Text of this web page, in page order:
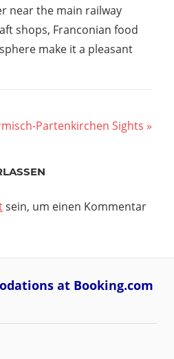
near the main railway
shops, Franconian food
make it a pleasant
Partenkirchen Sights
sein, um einen Kommentar
at Booking.com